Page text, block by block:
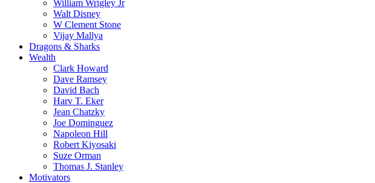
William Wrigley Jr
Walt Disney
W Clement Stone
Vijay Mallya
Dragons & Sharks
Wealth
Clark Howard
Dave Ramsey
David Bach
Harv T. Eker
Jean Chatzky
Joe Dominguez
Napoleon Hill
Robert Kiyosaki
Suze Orman
Thomas J. Stanley
Motivators